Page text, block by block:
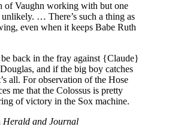
of Vaughn working with but one
… There’s such a thing as
even when it keeps Babe Ruth
back in the fray against {Claude}
and if the big boy catches
all. For observation of the Hose
me that the Colossus is pretty
of victory in the Sox machine.
Herald and Journal